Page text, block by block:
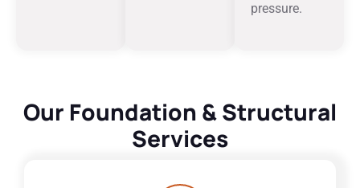
pressure.
Our Foundation & Structural
Services